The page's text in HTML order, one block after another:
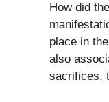
How did
place in
also
sacrifices,